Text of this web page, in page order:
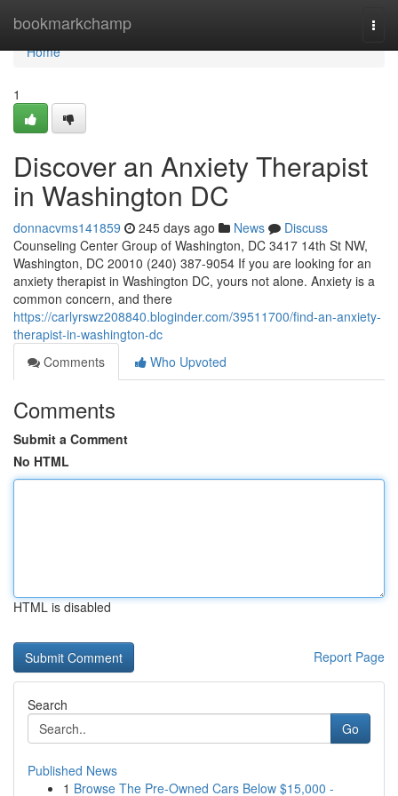
bookmarkchamp
Home
Home
1
Discover an Anxiety Therapist
in Washington DC
donnacvms141859 245 days ago News
Discuss
Counseling Center Group of Washington, DC 3417 14th St NW,
Washington, DC 20010 (240) 387-9054 If you are looking for an
anxiety therapist in Washington DC, yours not alone. Anxiety is a
common concern, and there
https://carlyrswz208840.bloginder.com/39511700/find-an-anxiety-
therapist-in-washington-dc
Comments
Who Upvoted
Comments
Submit a Comment
No HTML
HTML is disabled
Report Page
Search
Go
Published News
1 Browse The Pre-Owned Cars Below $15,000 -